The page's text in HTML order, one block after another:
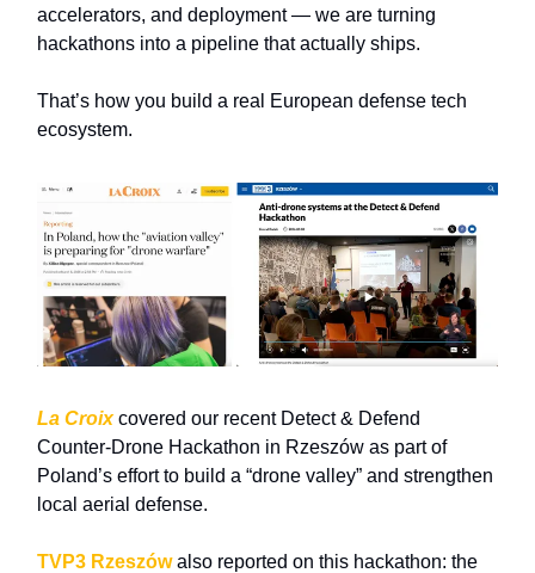
accelerators, and deployment — we are turning
hackathons into a pipeline that actually ships.
That’s how you build a real European defense tech
ecosystem.
La Croixcovered our recent Detect & Defend
Counter‑Drone Hackathon in Rzeszów as part of
Poland’s effort to build a “drone valley” and strengthen
local aerial defense.
TVP3 Rzeszówalso reported on this hackathon: the